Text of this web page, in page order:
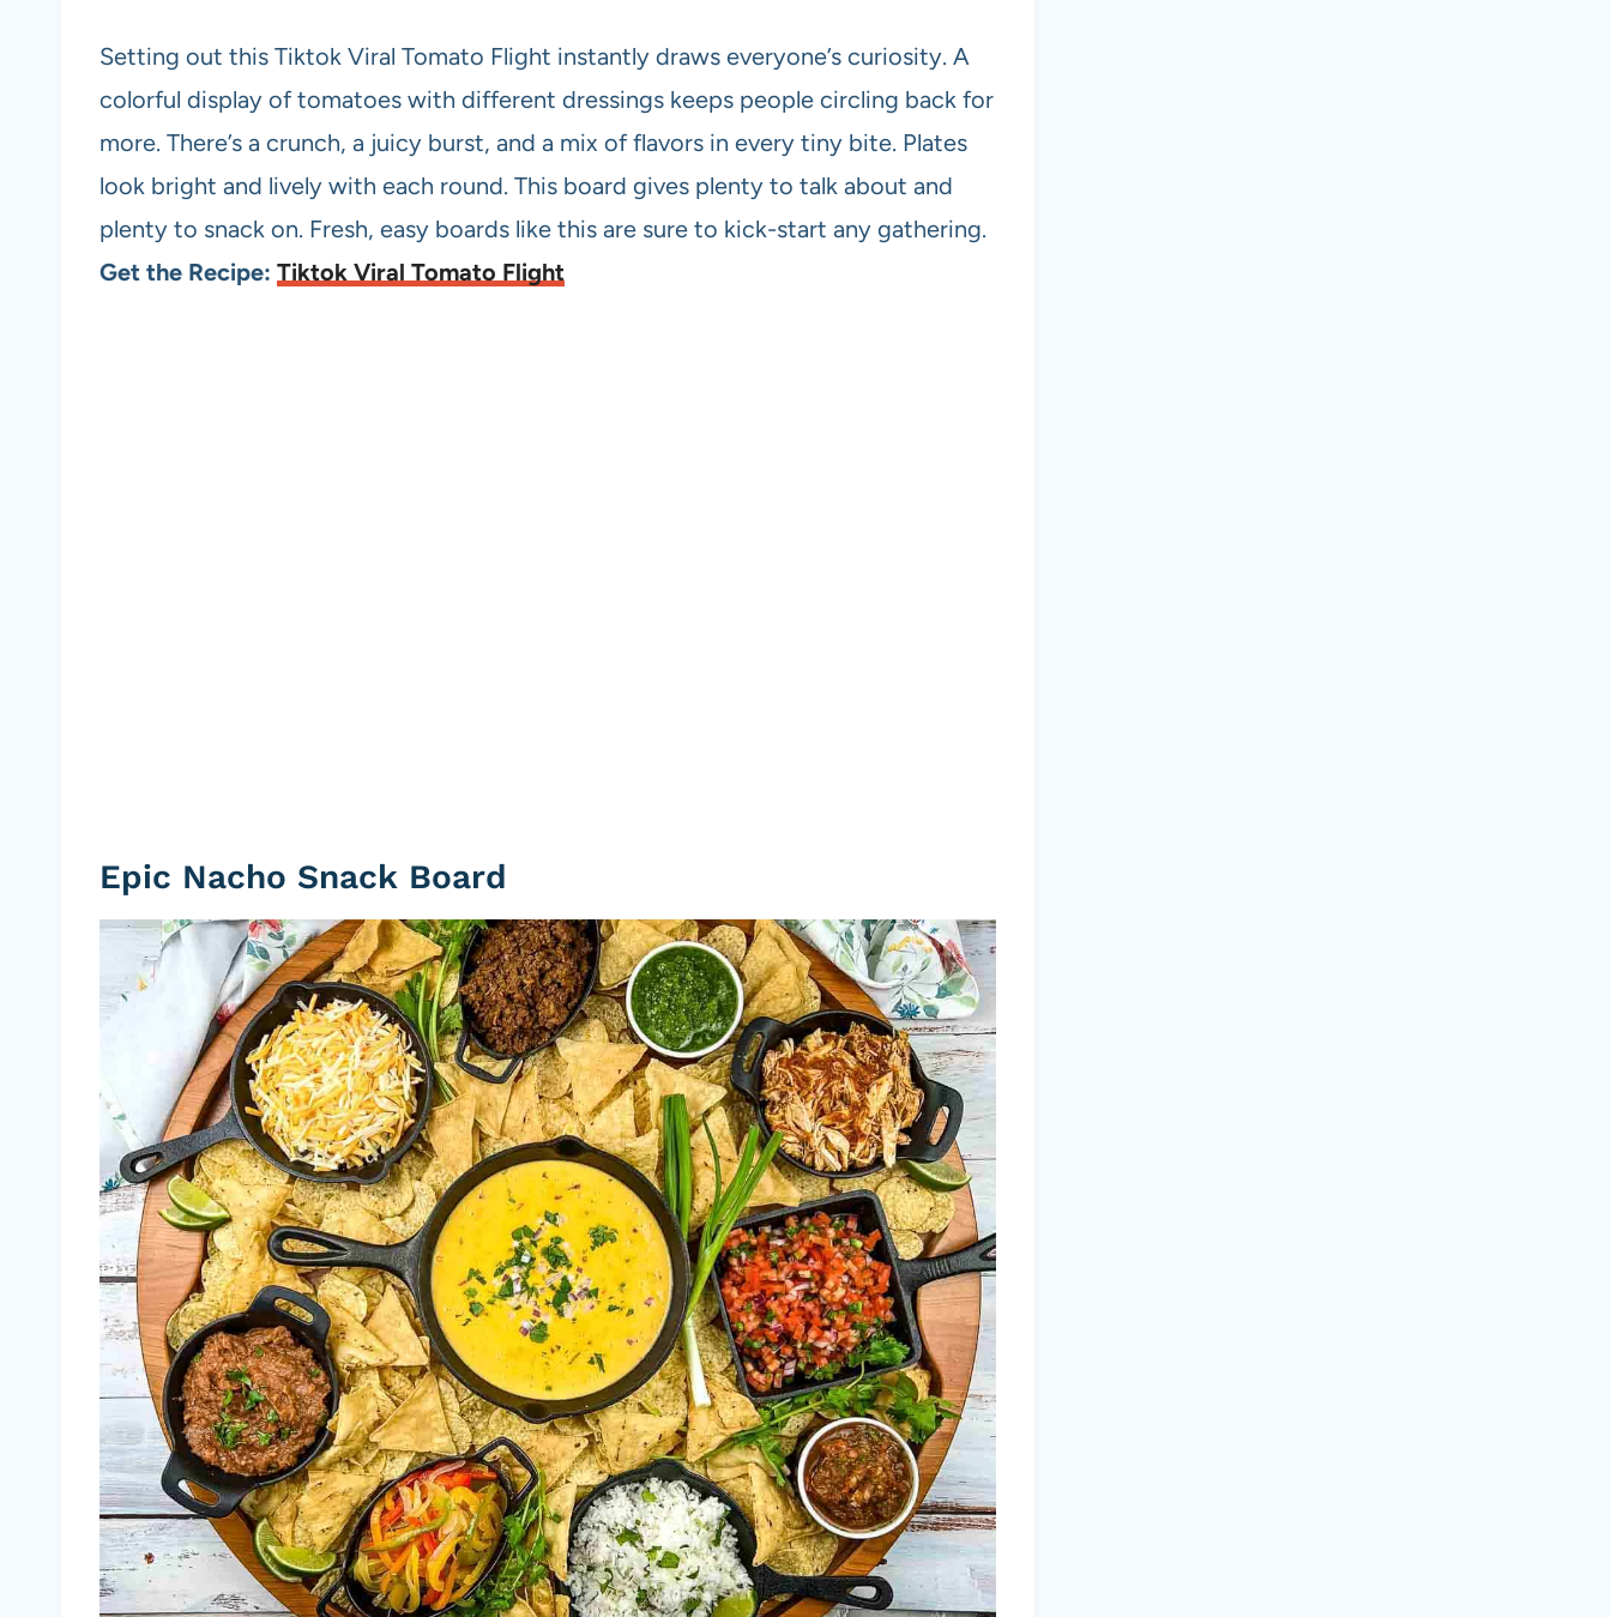
Setting out this Tiktok Viral Tomato Flight instantly draws everyone’s curiosity. A
colorful display of tomatoes with different dressings keeps people circling back for
more. There’s a crunch, a juicy burst, and a mix of flavors in every tiny bite. Plates
look bright and lively with each round. This board gives plenty to talk about and
plenty to snack on. Fresh, easy boards like this are sure to kick-start any gathering.
Get the Recipe: Tiktok Viral Tomato Flight
Epic Nacho Snack Board